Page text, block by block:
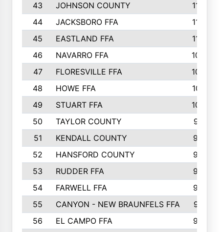
43
JOHNSON COUNTY
1195
44
JACKSBORO FFA
1109
45
EASTLAND FFA
1106
46
NAVARRO FFA
1084
47
FLORESVILLE FFA
1034
48
HOWE FFA
1019
49
STUART FFA
1000
50
TAYLOR COUNTY
973
51
KENDALL COUNTY
955
52
HANSFORD COUNTY
945
53
RUDDER FFA
940
54
FARWELL FFA
938
55
CANYON - NEW BRAUNFELS FFA
937
56
EL CAMPO FFA
935